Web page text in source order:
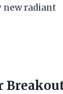
new radiant